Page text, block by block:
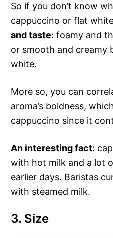
So if you don’t know
cappuccino or flat
and taste: foamy and
or smooth and creamy
white.
More so, you can
aroma’s boldness,
cappuccino since it
An interesting fact:
with hot milk and a lot
earlier days. Baristas
with steamed milk.
3. Size